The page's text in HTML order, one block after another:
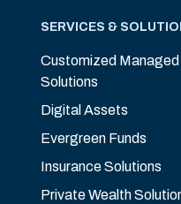
SERVICES &
Customized Managed
Solutions
Digital Assets
Evergreen Funds
Insurance Solutions
Private Wealth